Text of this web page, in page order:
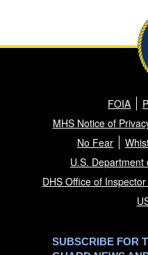
FOIA
MHS Notice of
No Fear
U.S. Department
DHS Office of
SUBSCRIBE FOR